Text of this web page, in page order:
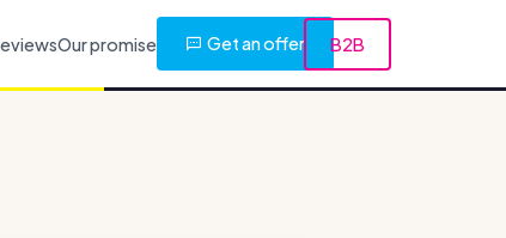
Our promise Get an offer B2B